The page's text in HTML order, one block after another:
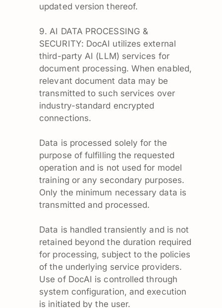
updated version thereof.
9. AI DATA PROCESSING &
SECURITY: DocAI utilizes external
third-party AI (LLM) services for
document processing. When enabled,
relevant document data may be
transmitted to such services over
industry-standard encrypted
connections.
Data is processed solely for the
purpose of fulfilling the requested
operation and is not used for model
training or any secondary purposes.
Only the minimum necessary data is
transmitted and processed.
Data is handled transiently and is not
retained beyond the duration required
for processing, subject to the policies
of the underlying service providers.
Use of DocAI is controlled through
system configuration, and execution
is initiated by the user.